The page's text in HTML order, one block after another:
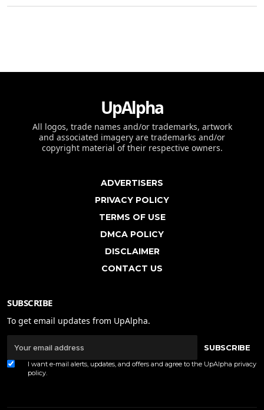
UpAlpha
All logos, trade names and/or trademarks, artwork
and associated imagery are trademarks and/or
copyright material of their respective owners.
ADVERTISERS
PRIVACY POLICY
TERMS OF USE
DMCA POLICY
DISCLAIMER
CONTACT US
SUBSCRIBE
To get email updates from UpAlpha.
SUBSCRIBE
I want e-mail alerts, updates, and offers and agree to the UpAlpha privacy
policy.